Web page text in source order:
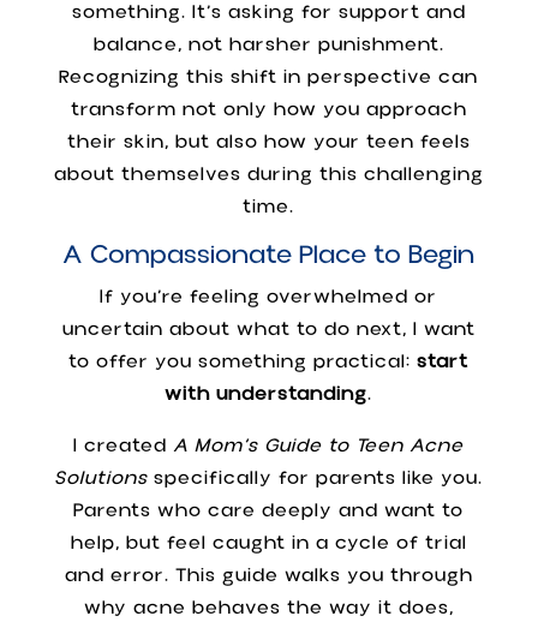
something. It’s asking for support and
balance, not harsher punishment.
Recognizing this shift in perspective can
transform not only how you approach
their skin, but also how your teen feels
about themselves during this challenging
time.
A Compassionate Place to Begin
If you’re feeling overwhelmed or
uncertain about what to do next, I want
to offer you something practical:start
with understanding.
I createdA Mom’s Guide to Teen Acne
Solutions specifically for parents like you.
Parents who care deeply and want to
help, but feel caught in a cycle of trial
and error. This guide walks you through
why acne behaves the way it does,